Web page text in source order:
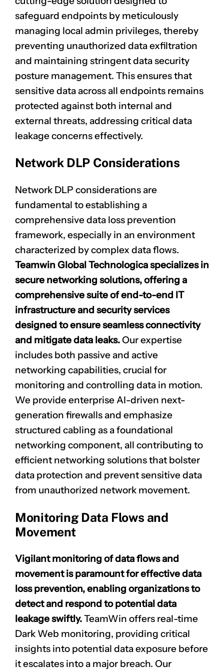
safeguard endpoints by meticulously
managing local admin privileges, thereby
preventing unauthorized data exfiltration
and maintaining stringent data security
posture management. This ensures that
sensitive data across all endpoints remains
protected against both internal and
external threats, addressing critical data
leakage concerns effectively.
Network DLP Considerations
Network DLP considerations are
fundamental to establishing a
comprehensive data loss prevention
framework, especially in an environment
characterized by complex data flows.
Teamwin Global Technologica specializes in
secure networking solutions, offering a
comprehensive suite of end-to-end IT
infrastructure and security services
designed to ensure seamless connectivity
and mitigate data leaks.Our expertise
includes both passive and active
networking capabilities, crucial for
monitoring and controlling data in motion.
We provide enterprise AI-driven next-
generation firewalls and emphasize
structured cabling as a foundational
networking component, all contributing to
efficient networking solutions that bolster
data protection and prevent sensitive data
from unauthorized network movement.
Monitoring Data Flows and
Movement
Vigilant monitoring of data flows and
movement is paramount for effective data
loss prevention, enabling organizations to
detect and respond to potential data
leakage swiftly.TeamWin offers real-time
Dark Web monitoring, providing critical
insights into potential data exposure before
it escalates into a major breach. Our